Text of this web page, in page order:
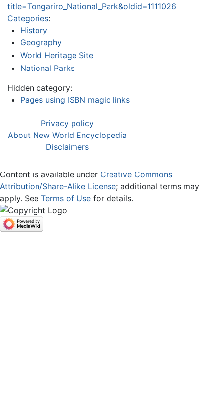
title=Tongariro_National_Park&oldid=1111026
Categories:
History
Geography
World Heritage Site
National Parks
Hidden category:
Pages using ISBN magic links
Privacy policy
About New World Encyclopedia
Disclaimers
Content is available under Creative Commons
Attribution/Share-Alike License; additional terms may
apply. See Terms of Use for details.